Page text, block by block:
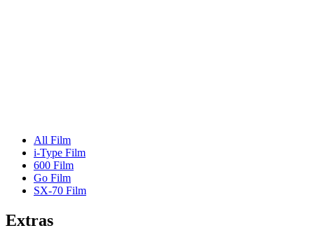
All Film
i-Type Film
600 Film
Go Film
SX-70 Film
Extras